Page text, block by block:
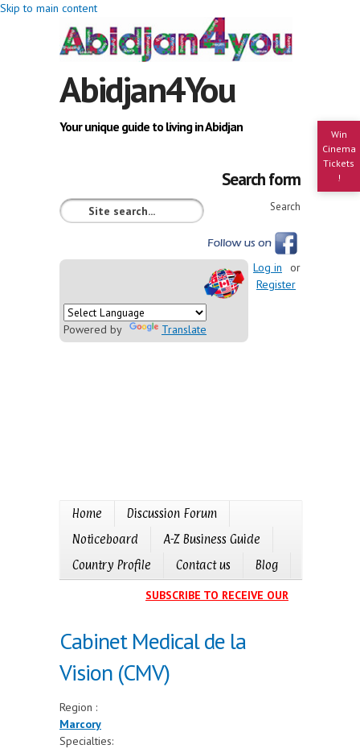
Skip to main content
Win
Cinema
Tickets
!
Abidjan4You
Your unique guide to living in Abidjan
Search form
Search
Powered by Translate
Log in
or
Register
Home
Discussion Forum
Noticeboard
A-Z Business Guide
Country Profile
Contact us Blog
SUBSCRIBE TO RECEIVE OUR EVENTS
Cabinet Medical de la
Vision (CMV)
Region :
Marcory
Specialties: